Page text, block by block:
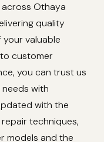
Othaya
quality
valuable
customer
you can trust us
with
with the
techniques,
models and the